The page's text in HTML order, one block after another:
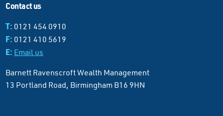
Contact us
T: 0121 454 0910
F: 0121 410 5619
E: Email us
Barnett Ravenscroft Wealth Management
13 Portland Road, Birmingham B16 9HN